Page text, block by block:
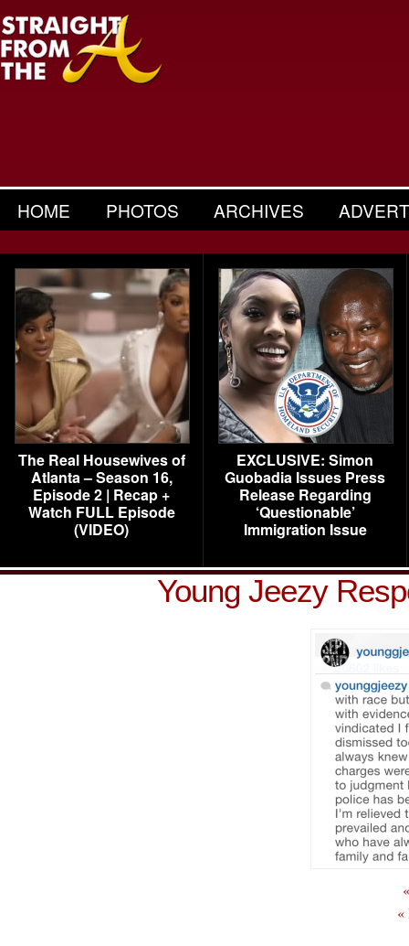
HOME PHOTOS ARCHIVES
The Real Housewives of
Atlanta – Season 16,
Episode 2 | Recap +
Watch FULL Episode
(VIDEO)
EXCLUSIVE: Simon
Guobadia Issues Press
Release Regarding
‘Questionable’
Immigration Issue
Young Jeezy
«